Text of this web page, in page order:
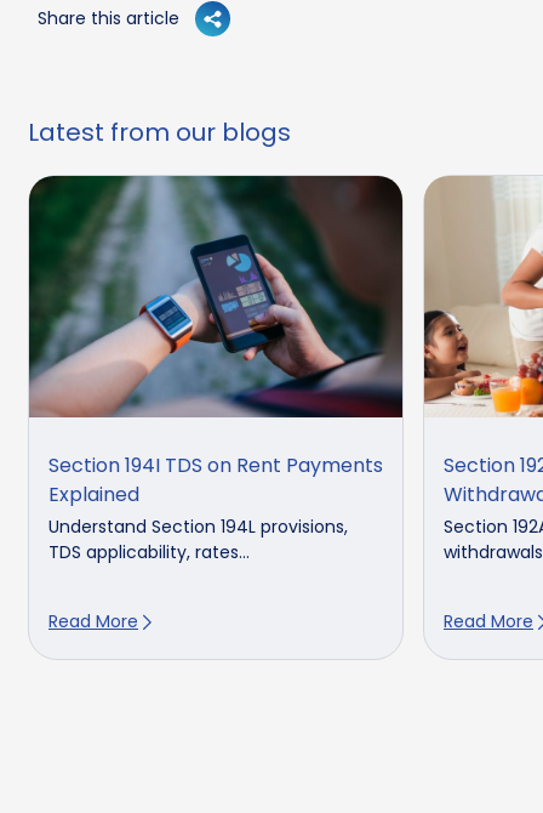
Share this article
Latest from our blogs
Section 194I TDS on Rent Payments
Explained
Understand Section 194L provisions,
TDS applicability, rates...
Read More
Section
Section
Read More